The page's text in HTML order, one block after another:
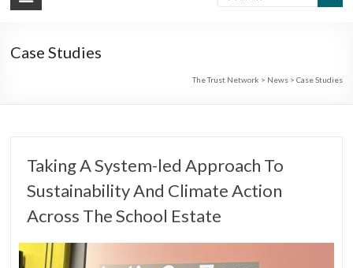
Case Studies
The Trust Network > News> Case Studies
Taking A System-led Approach To
Sustainability And Climate Action
Across The School Estate